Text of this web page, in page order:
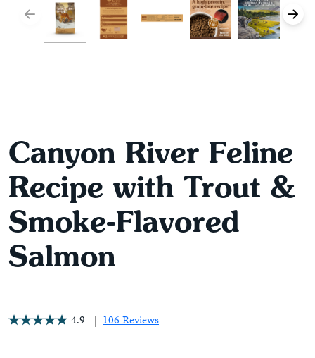
Canyon River Feline
Recipe with Trout &
Smoke-Flavored
Salmon
4.9 106 Reviews